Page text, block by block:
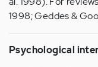
1998; Geddes &
Psychological